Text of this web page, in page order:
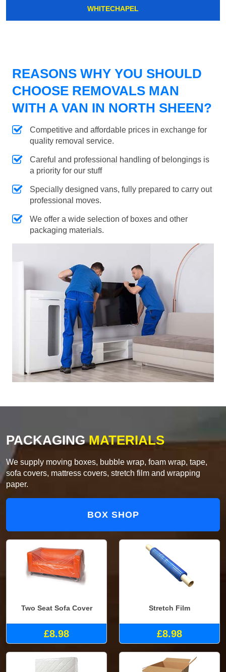
WHITECHAPEL
REASONS WHY YOU SHOULD
CHOOSE REMOVALS MAN
WITH A VAN IN NORTH SHEEN?
Competitive and affordable prices in exchange for
quality removal service.
Careful and professional handling of belongings is
a priority for our stuff
Specially designed vans, fully prepared to carry out
professional moves.
We offer a wide selection of boxes and other
packaging materials.
PACKAGINGMATERIALS
We supply moving boxes, bubble wrap, foam wrap, tape,
sofa covers, mattress covers, stretch film and wrapping
paper.
BOX SHOP
Two Seat Sofa Cover
£8.98
Stretch Film
£8.98